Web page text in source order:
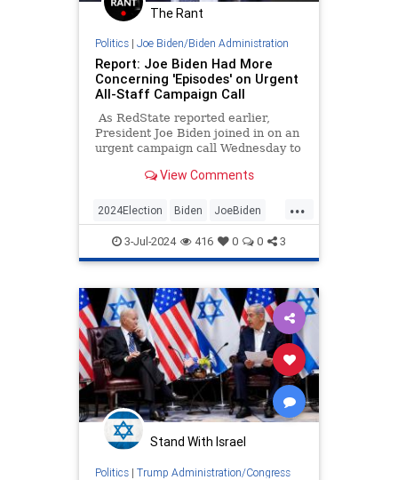
The Rant
Politics| Joe Biden/Biden Administration
Report: Joe Biden Had More
Concerning 'Episodes' on Urgent
All-Staff Campaign Call
As RedState reported earlier,
President Joe Biden joined in on an
urgent campaign call Wednesday to
that he was not going anywhere,
win in November.
View Comments
...
2024Election Biden JoeBiden
SenileJoe WhiteHouse
3-Jul-2024 416 0 0 3
Stand With Israel
Politics| Trump Administration/Congress